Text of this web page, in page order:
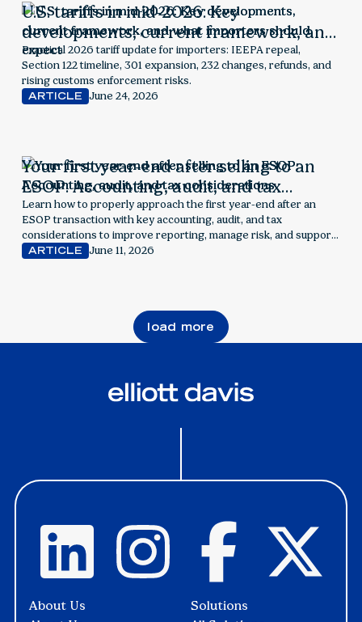
U.S. tariffs in mid-2026: Key
developments, current framework, and
what importers should expect
Practical 2026 tariff update for importers: IEEPA repeal,
Section 122 timeline, 301 expansion, 232 changes, refunds, and
rising customs enforcement risks.
ARTICLE June 24, 2026
Your first year-end after selling to an
ESOP: Accounting, audit, and tax
considerations
Learn how to properly approach the first year-end after an
ESOP transaction with key accounting, audit, and tax
considerations to improve reporting, manage risk, and support
employee ownership success.
ARTICLE June 11, 2026
load more
Solutions
About Us